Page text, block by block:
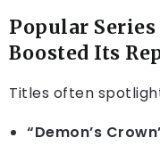
Popular Series
Boosted Its
Titles often
“Demon’s